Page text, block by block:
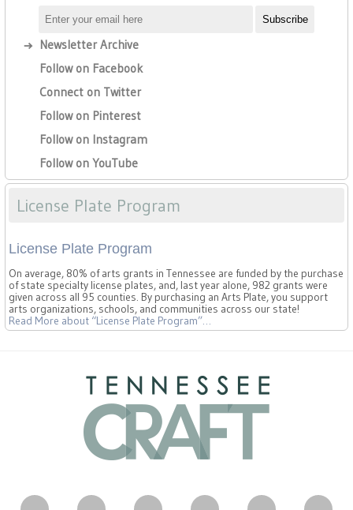
Newsletter Archive
Follow on Facebook
Connect on Twitter
Follow on Pinterest
Follow on Instagram
Follow on YouTube
License Plate Program
License Plate Program
On average, 80% of arts grants in Tennessee are funded by the purchase
of state specialty license plates, and, last year alone, 982 grants were
given across all 95 counties. By purchasing an Arts Plate, you support
arts organizations, schools, and communities across our state!
Read More about “License Plate Program”…